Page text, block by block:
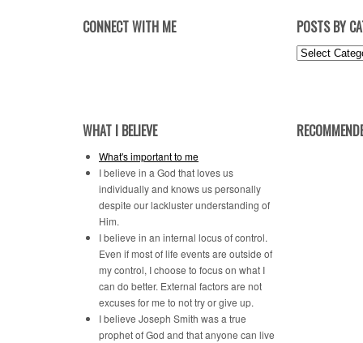
CONNECT WITH ME POSTS BY
Posts
WHAT I BELIEVE
What's important to me
I believe in a God that loves us
individually and knows us personally
despite our lackluster understanding of
Him.
I believe in an internal locus of control.
Even if most of life events are outside of
my control, I choose to focus on what I
can do better. External factors are not
excuses for me to not try or give up.
I believe Joseph Smith was a true
prophet of God and that anyone can live